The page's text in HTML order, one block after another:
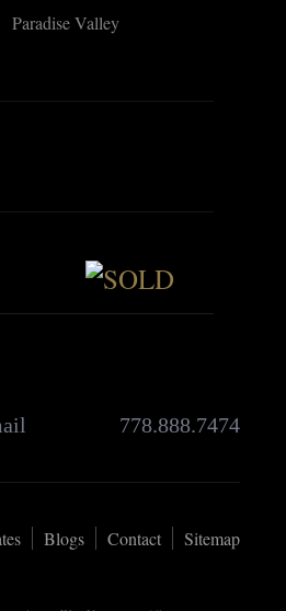
Paradise Valley
778.888.7474
Blogs Contact Sitemap